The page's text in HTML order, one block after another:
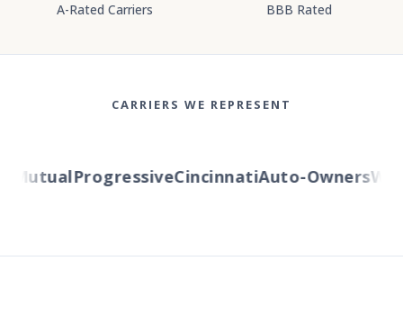
A-Rated Carriers BBB Rated
CARRIERS WE REPRESENT
ProgressiveCincinnatiAuto-Owners